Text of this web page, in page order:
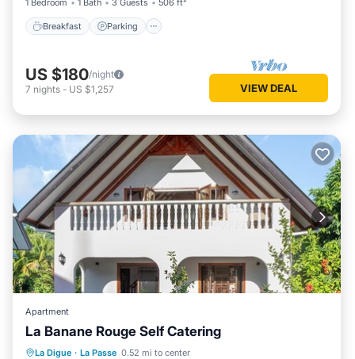
1 Bedroom 1 Bath 3 Guests 506 ft²
Breakfast Parking
US $180/night
7 nights - US $1,257 VIEW DEAL
Apartment
La Banane Rouge Self Catering
La Digue · La Passe 0.52 mi to center
View Air Conditioner